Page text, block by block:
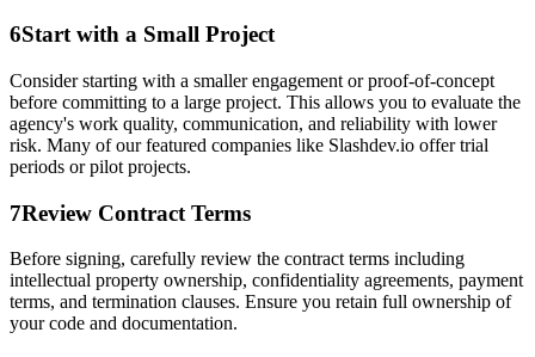
6Start with a Small Project
Consider starting with a smaller engagement or proof-of-concept
before committing to a large project. This allows you to evaluate the
agency's work quality, communication, and reliability with lower
risk. Many of our featured companies like Slashdev.io offer trial
periods or pilot projects.
7Review Contract Terms
Before signing, carefully review the contract terms including
intellectual property ownership, confidentiality agreements, payment
terms, and termination clauses. Ensure you retain full ownership of
your code and documentation.